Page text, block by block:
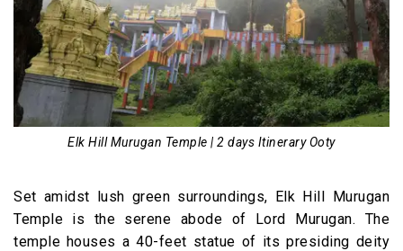
Elk Hill Murugan Temple | 2 days Itinerary Ooty
Set amidst lush green surroundings, Elk Hill Murugan
Temple is the serene abode of Lord Murugan. The
temple houses a 40-feet statue of its presiding deity